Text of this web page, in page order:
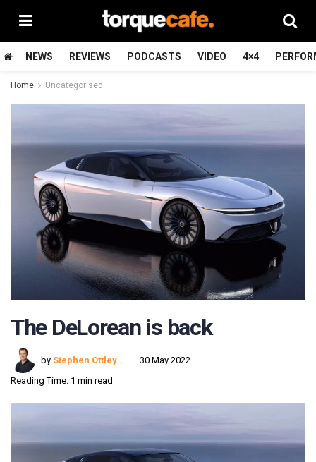
NEWS REVIEWS PODCASTS VIDEO 4×4
Home Uncategorised
The DeLorean is back
by Stephen Ottley
30 May 2022
Reading Time: 1 min read